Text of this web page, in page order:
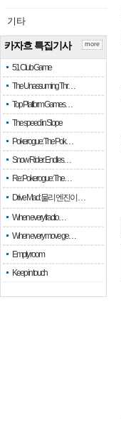
기타
카자흐 특집기사
51 Club Game
The Unassuming Thr…
Top Platform Games…
The speed in Slope
Pokerogue: The Pok…
Snow Rider: Endles…
Re: Pokerogue: The…
Drive Mad: 물리 엔진이 …
When every fractio…
When every move ge…
Empty room
Keep in touch
more